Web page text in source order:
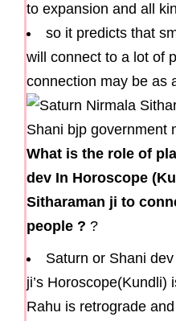
to expansion and all
so it predicts that
will connect to a lot of
connection may be as
What is the role of
dev In Horoscope
Sitharaman ji to
people ? ?
Saturn or Shani
ji’s
Rahu is retrograde